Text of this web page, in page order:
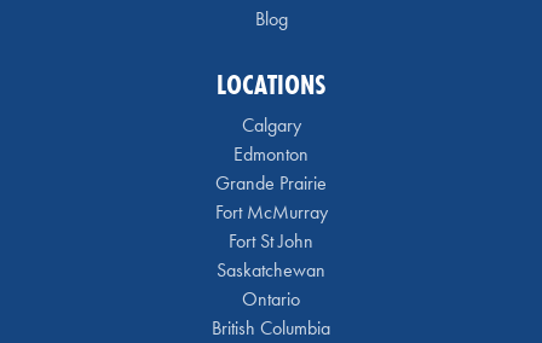
Blog
LOCATIONS
Calgary
Edmonton
Grande Prairie
Fort McMurray
Fort St John
Saskatchewan
Ontario
British Columbia